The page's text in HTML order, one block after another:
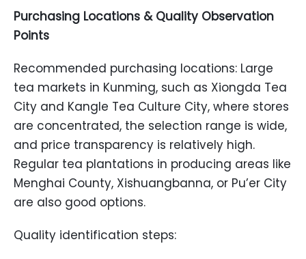
Purchasing Locations & Quality Observation
Points
Recommended purchasing locations: Large
tea markets in Kunming, such as Xiongda Tea
City and Kangle Tea Culture City, where stores
are concentrated, the selection range is wide,
and price transparency is relatively high.
Regular tea plantations in producing areas like
Menghai County, Xishuangbanna, or Pu’er City
are also good options.
Quality identification steps: